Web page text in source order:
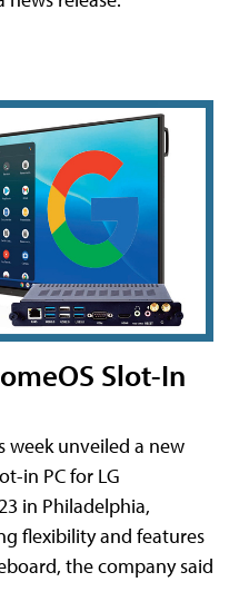
Slot-In
week unveiled a new
in PC for LG
in Philadelphia,
flexibility and features
the company said